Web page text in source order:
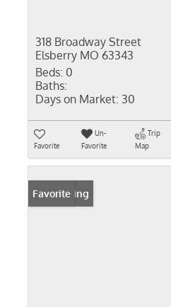
318 Broadway Street
Elsberry MO 63343
Beds: 0
Baths:
Days on Market: 30
Favorite
Un-
Favorite
Trip
Map
New Listing
Favorite